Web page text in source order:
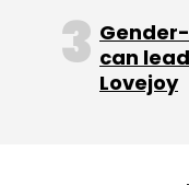
can
Lovejoy